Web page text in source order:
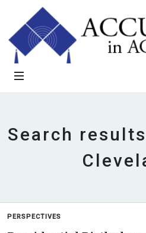
Search
PERSPECTIVES